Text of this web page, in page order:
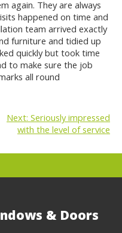
again. They are always
happened on time and
team arrived exactly
furniture and tidied up
quickly but took time
to make sure the job
all round
Next: Seriously impressed
with the level of service
& Doors